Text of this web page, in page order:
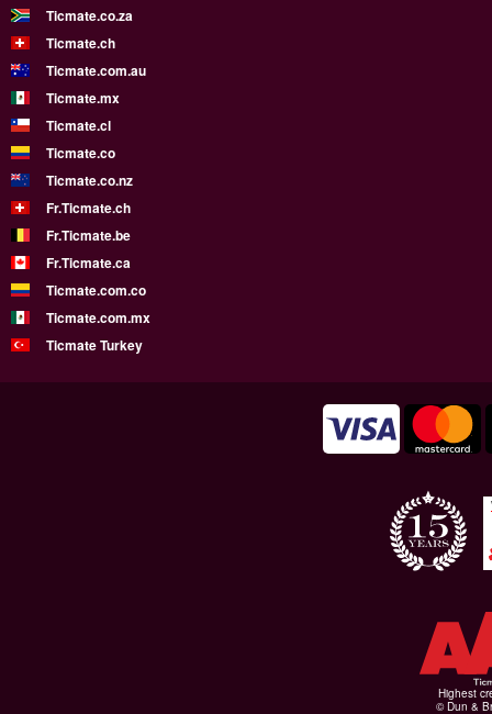
Ticmate.co.za
Ticmate.ch
Ticmate.com.au
Ticmate.mx
Ticmate.cl
Ticmate.co
Ticmate.co.nz
Fr.Ticmate.ch
Fr.Ticmate.be
Fr.Ticmate.ca
Ticmate.com.co
Ticmate.com.mx
Ticmate Turkey
Highest
© Dun &